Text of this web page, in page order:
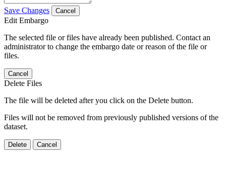
Save Changes Cancel
Edit Embargo
The selected file or files have already been published. Contact an
administrator to change the embargo date or reason of the file or
files.
Cancel
Delete Files
The file will be deleted after you click on the Delete button.
Files will not be removed from previously published versions of the
dataset.
Delete Cancel